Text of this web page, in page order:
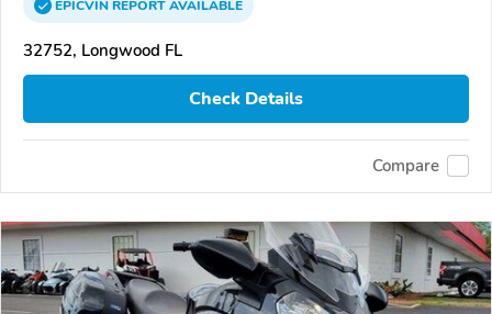
EPICVINREPORTAVAILABLE
32752, Longwood FL
Check Details
Compare